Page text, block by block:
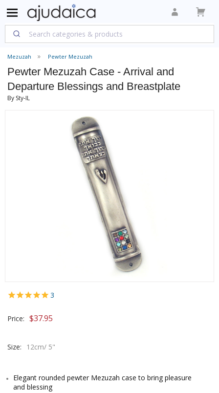
Mezuzah Pewter Mezuzah
Pewter Mezuzah Case - Arrival and
Departure Blessings and Breastplate
By Sty-IL
3
Price: $37.95
Size: 12cm/ 5"
Elegant rounded pewter Mezuzah case to bring pleasure
and blessing